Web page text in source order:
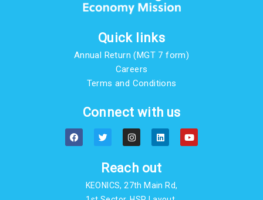
Quick links
Annual Return (MGT 7 form)
Careers
Terms and Conditions
Connect with us
F
a
c
T
w
i
t
e
r
I
n
s
a
g
r
a
m
L
i
n
e
d
n
Y
o
u
Reach out
KEONICS, 27th Main Rd,